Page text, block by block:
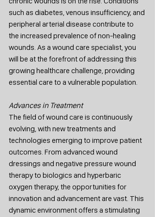
such as diabetes, venous insufficiency, and
peripheral arterial disease contribute to
the increased prevalence of non-healing
wounds. As a wound care specialist, you
will be at the forefront of addressing this
growing healthcare challenge, providing
essential care to a vulnerable population.
Advances in Treatment
The field of wound care is continuously
evolving, with new treatments and
technologies emerging to improve patient
outcomes. From advanced wound
dressings and negative pressure wound
therapy to biologics and hyperbaric
oxygen therapy, the opportunities for
innovation and advancement are vast. This
dynamic environment offers a stimulating